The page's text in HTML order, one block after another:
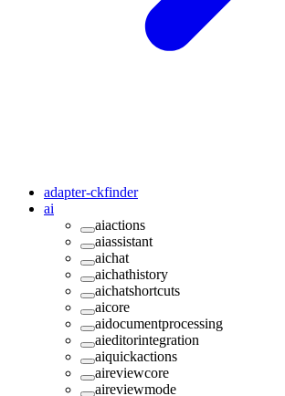
adapter-ckfinder
ai
aiactions
aiassistant
aichat
aichathistory
aichatshortcuts
aicore
aidocumentprocessing
aieditorintegration
aiquickactions
aireviewcore
aireviewmode